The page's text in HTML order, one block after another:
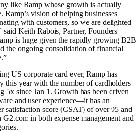
like Ramp whose growth is actually
Ramp’s vision of helping businesses
with customers, so we are delighted
said Keith Rabois, Partner, Founders
is huge given the rapidly growing B2B
the ongoing consolidation of financial
US corporate card ever, Ramp has
this year with the number of cardholders
5x since Jan 1. Growth has been driven
and user experience—it has an
satisfaction score (CSAT) of over 95 and
G2.com in both expense management and